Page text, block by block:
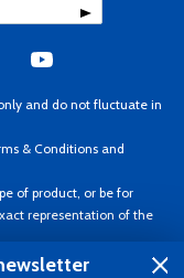
and do not fluctuate in
& Conditions and
of product, or be for
representation of the
reserved. Prices subject to